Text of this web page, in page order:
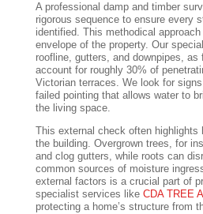
A professional damp and timber
rigorous sequence to ensure every
identified. This methodical
envelope of the property. Our
roofline, gutters, and downpipes, as
account for roughly 30% of
Victorian terraces. We look for
failed pointing that allows water to
the living space.
This external check often highlights
the building. Overgrown trees, for
and clog gutters, while roots can
common sources of moisture
external factors is a crucial part of
specialist services like CDA TREE
protecting a home’s structure from